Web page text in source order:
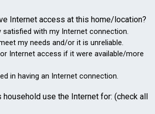
Internet access at this home/location?
satisfied with my Internet connection.
my needs and/or it is unreliable.
Internet access if it were available/more
in having an Internet connection.
household use the Internet for: (check all